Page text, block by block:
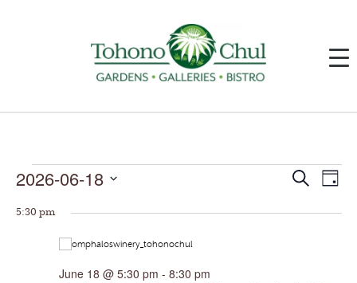
for
2026
Events
Search
Search Event
Views
Day
2026-06-18
date.
5:30 pm
June 18 @ 5:30 pm - 8:30 pm